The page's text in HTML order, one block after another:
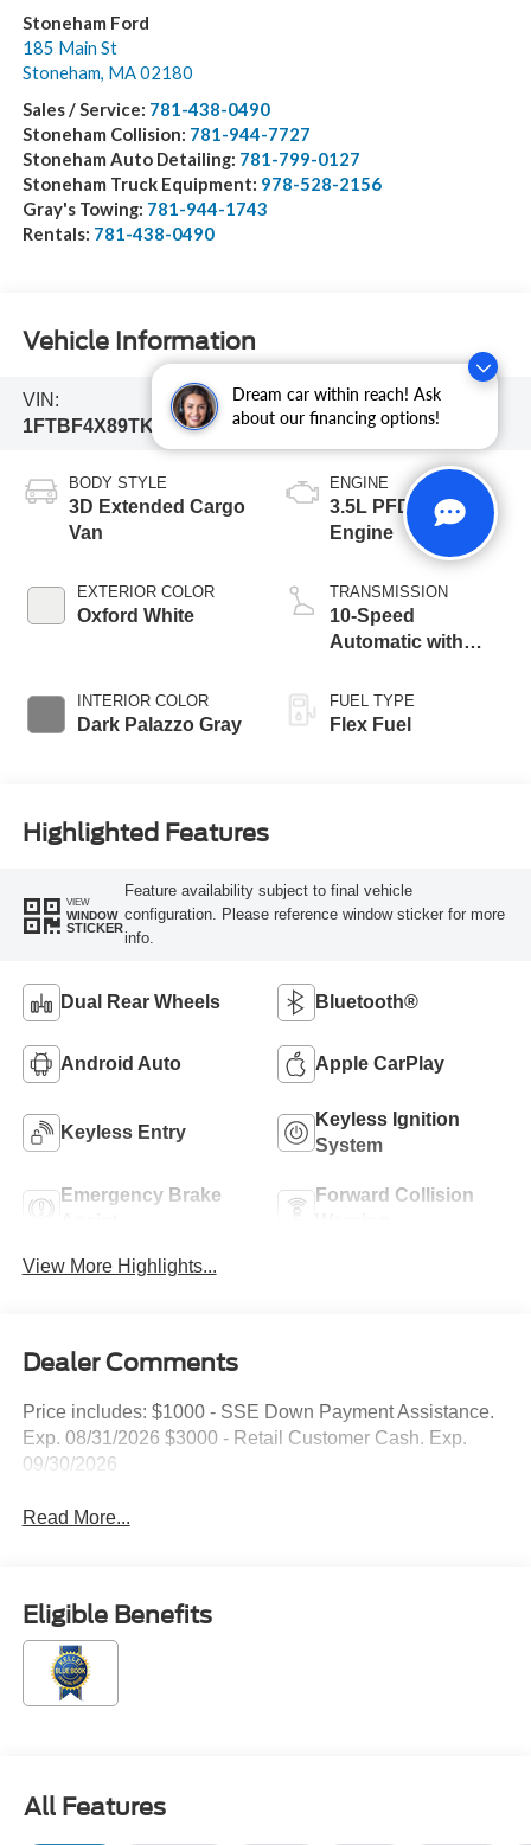
Dream car within reach! Ask
about our financing options!
Stoneham Ford
185 Main St
Stoneham MA 02180
Sales / Service: 781-438-0490
Stoneham Collision: 781-944-7727
Stoneham Auto Detailing: 781-799-0127
Stoneham Truck Equipment: 978-528-2156
Gray's Towing: 781-944-1743
Rentals: 781-438-0490
Vehicle Information
VIN:
1FTBF4X89TKB16316
Stock #:
261777
Model Code:
F4X
BODY STYLE
3D Extended Cargo
Van
EXTERIOR COLOR
Oxford White
INTERIOR COLOR
Dark Palazzo Gray
ENGINE
3.5L PFDi V6
Engine
TRANSMISSION
10-Speed
Automatic with
FUEL TYPE
Flex Fuel
Highlighted Features
VIEW
WINDOW
STICKER
Feature availability subject to final vehicle
configuration. Please reference window sticker for more
info.
Dual Rear Wheels Bluetooth®
Android Auto Apple CarPlay
Keyless Entry
Keyless Ignition
System
Emergency Brake
Forward Collision
View More Highlights...
Dealer Comments
Price includes: $1000 - SSE Down Payment Assistance.
Exp. 08/31/2026 $3000 - Retail Customer Cash. Exp.
09/30/2026
Read More...
Eligible Benefits
All Features